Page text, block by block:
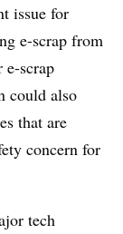
issue for
e-scrap from
e-scrap
could also
that are
concern for
tech